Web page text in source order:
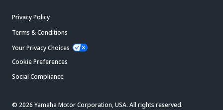
Privacy Policy
Terms & Conditions
Your Privacy Choices
Cookie Preferences
Social Compliance
© 2026 Yamaha Motor Corporation, USA. All rights reserved.